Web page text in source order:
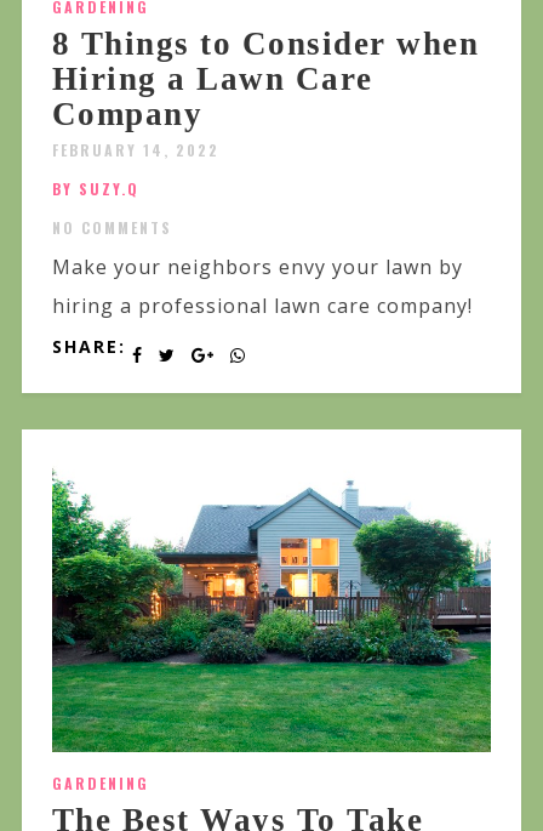
GARDENING
8 Things to Consider when
Hiring a Lawn Care
Company
FEBRUARY 14, 2022
BY SUZY.Q
NO COMMENTS
Make your neighbors envy your lawn by
hiring a professional lawn care company!
SHARE:
GARDENING
The Best Ways To Take